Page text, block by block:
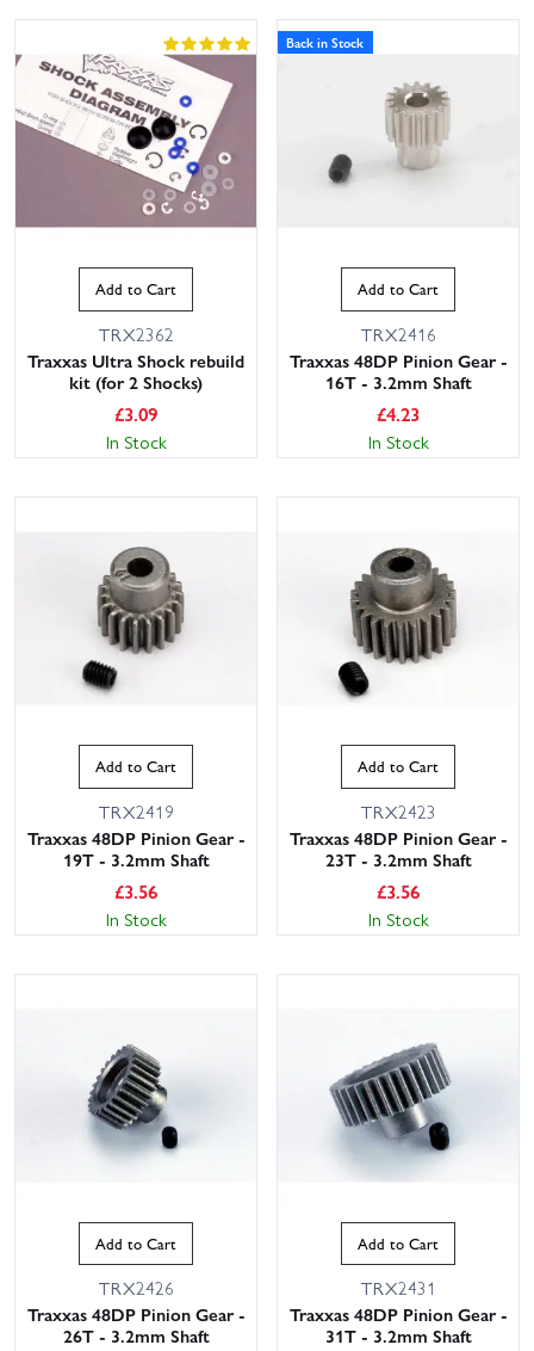
Add to Cart
TRX2362
Traxxas Ultra Shock rebuild
kit (for 2 Shocks)
£3.09
In Stock
Back in Stock
Add to Cart
TRX2416
Traxxas 48DP Pinion Gear -
16T - 3.2mm Shaft
£4.23
In Stock
Add to Cart
TRX2419
Traxxas 48DP Pinion Gear -
19T - 3.2mm Shaft
£3.56
In Stock
Add to Cart
TRX2423
Traxxas 48DP Pinion Gear -
23T - 3.2mm Shaft
£3.56
In Stock
Add to Cart
TRX2426
Traxxas 48DP Pinion Gear -
26T - 3.2mm Shaft
Add to Cart
TRX2431
Traxxas 48DP Pinion Gear -
31T - 3.2mm Shaft